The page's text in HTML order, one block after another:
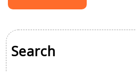
Search